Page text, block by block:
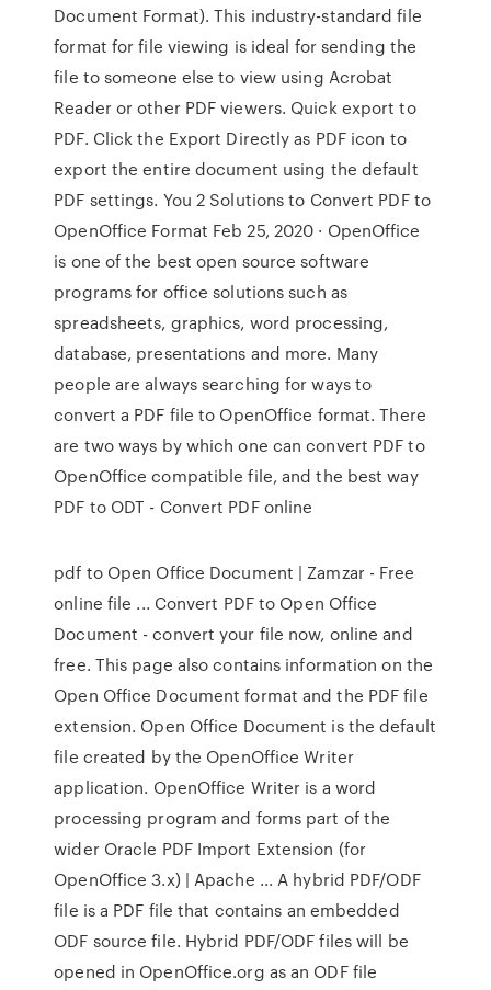
Document Format). This industry-standard file
format for file viewing is ideal for sending the
file to someone else to view using Acrobat
Reader or other PDF viewers. Quick export to
PDF. Click the Export Directly as PDF icon to
export the entire document using the default
PDF settings. You 2 Solutions to Convert PDF to
OpenOffice Format Feb 25, 2020 · OpenOffice
is one of the best open source software
programs for office solutions such as
spreadsheets, graphics, word processing,
database, presentations and more. Many
people are always searching for ways to
convert a PDF file to OpenOffice format. There
are two ways by which one can convert PDF to
OpenOffice compatible file, and the best way
PDF to ODT - Convert PDF online
pdf to Open Office Document | Zamzar - Free
online file ... Convert PDF to Open Office
Document - convert your file now, online and
free. This page also contains information on the
Open Office Document format and the PDF file
extension. Open Office Document is the default
file created by the OpenOffice Writer
application. OpenOffice Writer is a word
processing program and forms part of the
wider Oracle PDF Import Extension (for
OpenOffice 3.x) | Apache ... A hybrid PDF/ODF
file is a PDF file that contains an embedded
ODF source file. Hybrid PDF/ODF files will be
opened in OpenOffice.org as an ODF file